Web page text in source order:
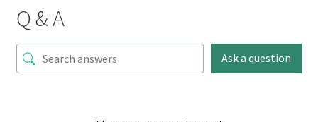
Q & A
Ask a question